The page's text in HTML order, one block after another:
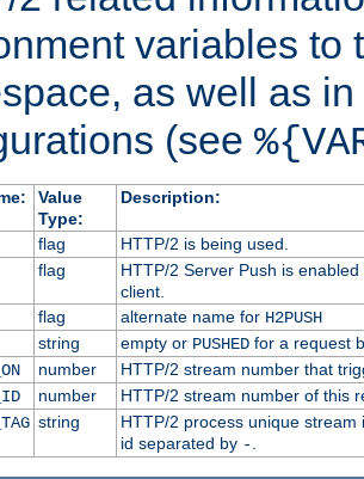
variables to
as well as
(see
Value
Type:
Description:
flag
HTTP/2 is being used.
flag
HTTP/2 Server Push is
client.
flag alternate name for H2PUSH
string empty or PUSHEDfor a request
number
HTTP/2 stream number that
number
HTTP/2 stream number of this
string
HTTP/2 process unique
id separated by -.